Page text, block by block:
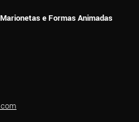
e Formas Animadas